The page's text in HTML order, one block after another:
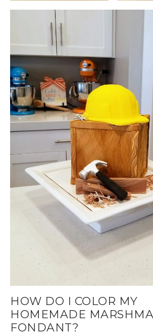
HOW DO I COLOR MY
HOMEMADE
FONDANT?